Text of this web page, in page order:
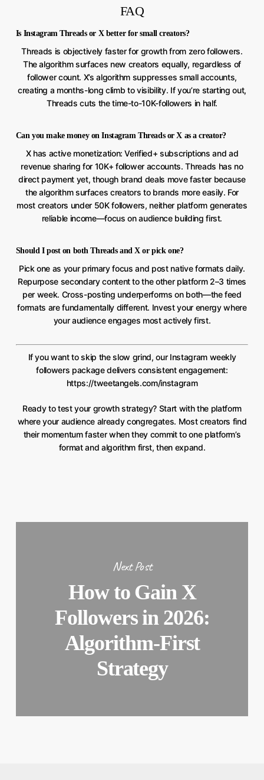
FAQ
Is Instagram Threads or X better for small creators?
Threads is objectively faster for growth from zero followers.
The algorithm surfaces new creators equally, regardless of
follower count. X’s algorithm suppresses small accounts,
creating a months-long climb to visibility. If you’re starting out,
Threads cuts the time-to-10K-followers in half.
Can you make money on Instagram Threads or X as a creator?
X has active monetization: Verified+ subscriptions and ad
revenue sharing for 10K+ follower accounts. Threads has no
direct payment yet, though brand deals move faster because
the algorithm surfaces creators to brands more easily. For
most creators under 50K followers, neither platform generates
reliable income—focus on audience building first.
Should I post on both Threads and X or pick one?
Pick one as your primary focus and post native formats daily.
Repurpose secondary content to the other platform 2–3 times
per week. Cross-posting underperforms on both—the feed
formats are fundamentally different. Invest your energy where
your audience engages most actively first.
If you want to skip the slow grind, our Instagram weekly
followers package delivers consistent engagement:
https://tweetangels.com/instagram
Ready to test your growth strategy? Start with the platform
where your audience already congregates. Most creators find
their momentum faster when they commit to one platform’s
format and algorithm first, then expand.
Next Post
How to Gain X
Followers in 2026:
Algorithm-First
Strategy